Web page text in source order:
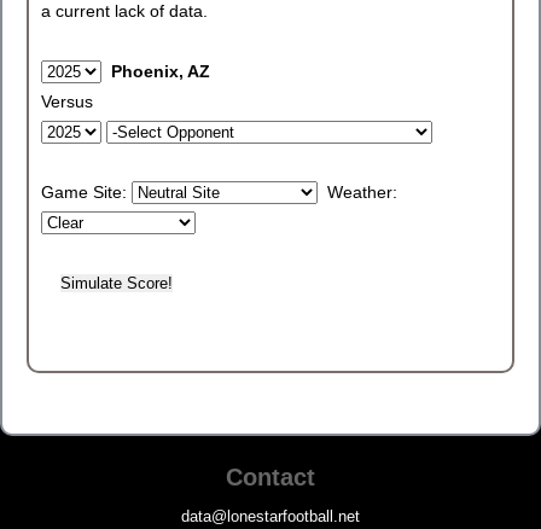
a current lack of data.
Phoenix, AZ
Versus
Game Site: Weather:
Contact
data@lonestarfootball.net